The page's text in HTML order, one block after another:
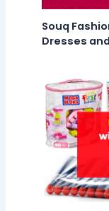
Souq
Dresses